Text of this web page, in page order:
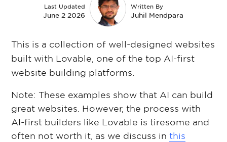
Last Updated
June 2 2026
Written By
Juhil Mendpara
This is a collection of well-designed websites
built with Lovable, one of the top AI-first
website building platforms.
Note: These examples show that AI can build
great websites. However, the process with
AI-first builders like Lovable is tiresome and
often not worth it, as we discuss inthis